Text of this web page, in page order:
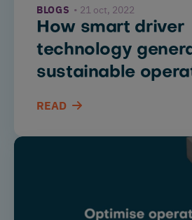
BLOGS 21 oct, 2022
How smart driver
technology
sustainable
READ